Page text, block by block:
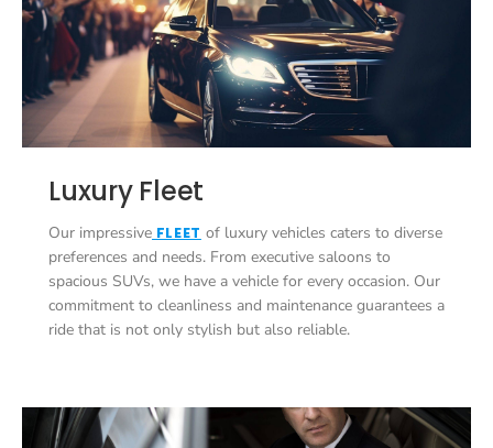
Luxury Fleet
Our impressive FLEET of luxury vehicles caters to diverse
preferences and needs. From executive saloons to
spacious SUVs, we have a vehicle for every occasion. Our
commitment to cleanliness and maintenance guarantees a
ride that is not only stylish but also reliable.